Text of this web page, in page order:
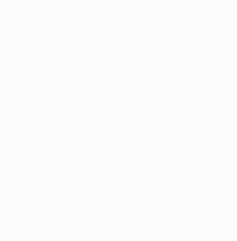
liability insurance
cleanup costs, fines
with contamination
or aboveground
business property like
powering equipment.
commercial auto
own any vehicles?